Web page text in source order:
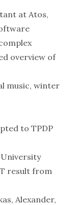
at Atos,
overview of
music, winter
to TPDP
result from
Alexander,